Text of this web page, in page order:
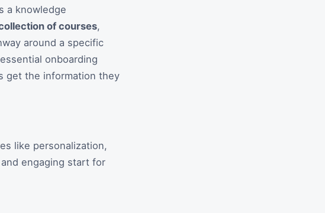
a knowledge
of courses,
around a specific
onboarding
get the information they
like personalization,
engaging start for